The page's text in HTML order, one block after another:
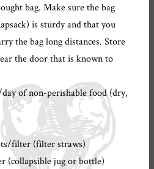
bag. Make sure the bag
is sturdy and that you
the bag long distances. Store
the door that is known to
of non-perishable food (dry,
filter (filter straws)
(collapsible jug or bottle)